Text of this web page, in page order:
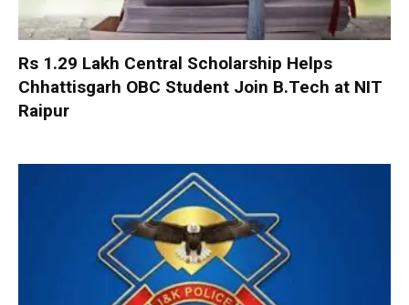
Rs 1.29 Lakh Central Scholarship Helps
Chhattisgarh OBC Student Join B.Tech at NIT
Raipur